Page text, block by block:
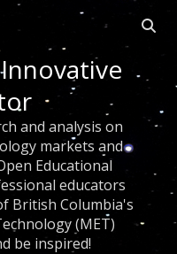
and analysis on
markets and
Educational
educators
British Columbia's
(MET)
be inspired!